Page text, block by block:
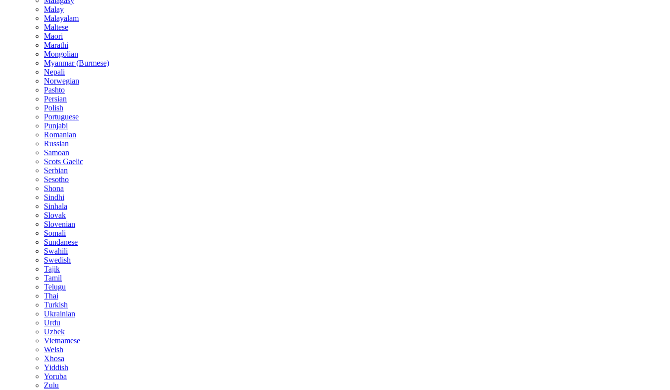
Malay
Malayalam
Maltese
Maori
Marathi
Mongolian
Myanmar (Burmese)
Nepali
Norwegian
Pashto
Persian
Polish
Portuguese
Punjabi
Romanian
Russian
Samoan
Scots Gaelic
Serbian
Sesotho
Shona
Sindhi
Sinhala
Slovak
Slovenian
Somali
Sundanese
Swahili
Swedish
Tajik
Tamil
Telugu
Thai
Turkish
Ukrainian
Urdu
Uzbek
Vietnamese
Welsh
Xhosa
Yiddish
Yoruba
Zulu